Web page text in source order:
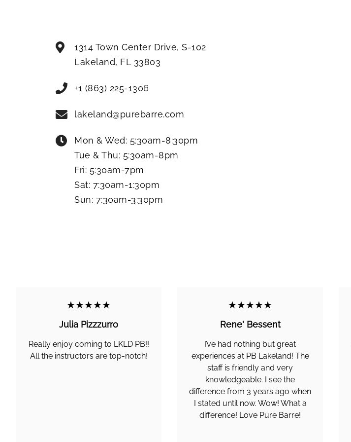
1314 Town Center Drive, S-102
Lakeland, FL 33803
+1 (863) 225-1306
lakeland@purebarre.com
Mon & Wed: 5:30am-8:30pm
Tue & Thu: 5:30am-8pm
Fri: 5:30am-7pm
Sat: 7:30am-1:30pm
Sun: 7:30am-3:30pm
★★★★★
Julia Pizzzurro
Really enjoy coming to LKLD PB!!
All the instructors are top-notch!
★★★★★
Rene' Bessent
I’ve had nothing but great
experiences at PB Lakeland! The
staff is friendly and very
knowledgeable. I see the
difference from 3 years ago when
I stated until now. Wow! What a
difference! Love Pure Barre!